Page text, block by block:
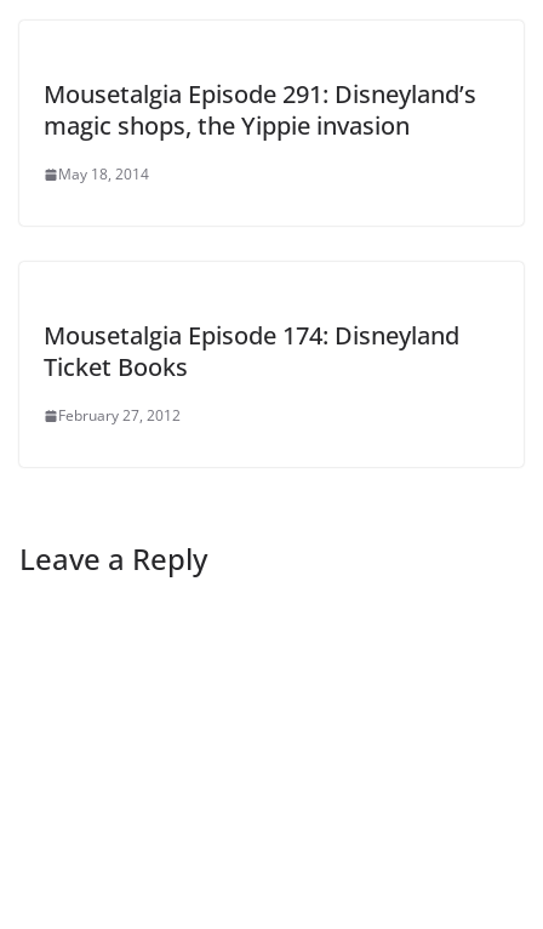
Mousetalgia Episode 291: Disneyland’s
magic shops, the Yippie invasion
May 18, 2014
Mousetalgia Episode 174: Disneyland
Ticket Books
February 27, 2012
Leave a Reply